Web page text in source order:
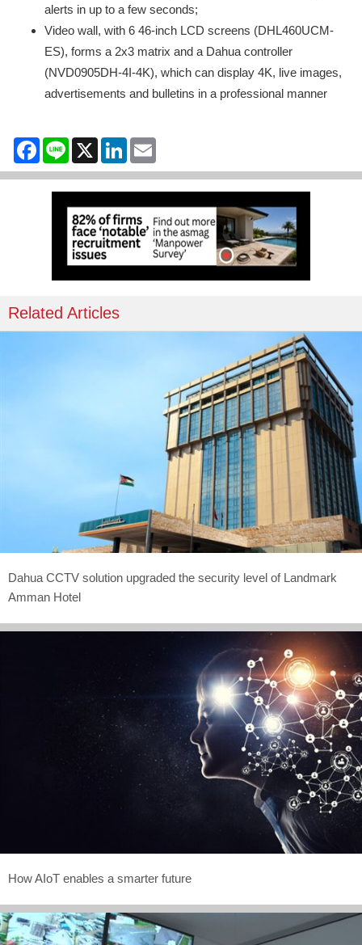
alerts in up to a few seconds;
Video wall, with 6 46-inch LCD screens (DHL460UCM-
ES), forms a 2x3 matrix and a Dahua controller
(NVD0905DH-4I-4K), which can display 4K, live images,
advertisements and bulletins in a professional manner
Facebook
Line X LinkedIn
Related Articles
Dahua CCTV solution upgraded the security level of Landmark
Amman Hotel
How AIoT enables a smarter future